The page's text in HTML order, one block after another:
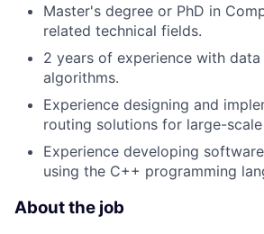
Master's degree or PhD in
related technical fields.
2 years of experience with
algorithms.
Experience designing and
routing solutions for large-
Experience developing
using the C++ programming
About the job